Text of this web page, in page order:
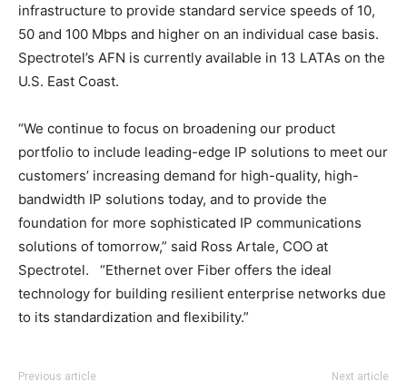
infrastructure to provide standard service speeds of 10,
50 and 100 Mbps and higher on an individual case basis.
Spectrotel’s AFN is currently available in 13 LATAs on the
U.S. East Coast.
“We continue to focus on broadening our product
portfolio to include leading-edge IP solutions to meet our
customers’ increasing demand for high-quality, high-
bandwidth IP solutions today, and to provide the
foundation for more sophisticated IP communications
solutions of tomorrow,” said Ross Artale, COO at
Spectrotel. “Ethernet over Fiber offers the ideal
technology for building resilient enterprise networks due
to its standardization and flexibility.”
Previous article Next article